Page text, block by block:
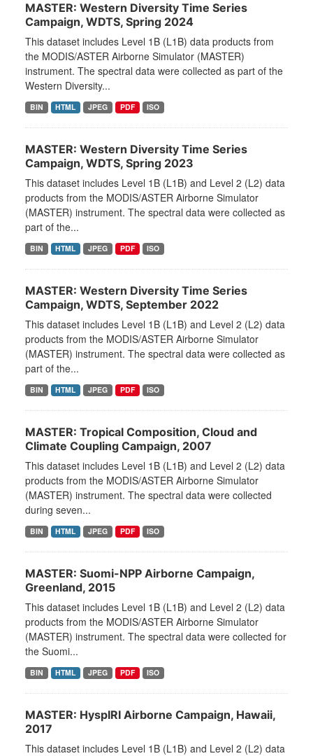
MASTER: Western Diversity Time Series
Campaign, WDTS, Spring 2024
This dataset includes Level 1B (L1B) data products from
the MODIS/ASTER Airborne Simulator (MASTER)
instrument. The spectral data were collected as part of the
Western Diversity...
BIN HTML JPEG PDF ISO
MASTER: Western Diversity Time Series
Campaign, WDTS, Spring 2023
This dataset includes Level 1B (L1B) and Level 2 (L2) data
products from the MODIS/ASTER Airborne Simulator
(MASTER) instrument. The spectral data were collected as
part of the...
BIN HTML JPEG PDF ISO
MASTER: Western Diversity Time Series
Campaign, WDTS, September 2022
This dataset includes Level 1B (L1B) and Level 2 (L2) data
products from the MODIS/ASTER Airborne Simulator
(MASTER) instrument. The spectral data were collected as
part of the...
BIN HTML JPEG PDF ISO
MASTER: Tropical Composition, Cloud and
Climate Coupling Campaign, 2007
This dataset includes Level 1B (L1B) and Level 2 (L2) data
products from the MODIS/ASTER Airborne Simulator
(MASTER) instrument. The spectral data were collected
during seven...
BIN HTML JPEG PDF ISO
MASTER: Suomi-NPP Airborne Campaign,
Greenland, 2015
This dataset includes Level 1B (L1B) and Level 2 (L2) data
products from the MODIS/ASTER Airborne Simulator
(MASTER) instrument. The spectral data were collected for
the Suomi...
BIN HTML JPEG PDF ISO
MASTER: HyspIRI Airborne Campaign, Hawaii,
2017
This dataset includes Level 1B (L1B) and Level 2 (L2) data